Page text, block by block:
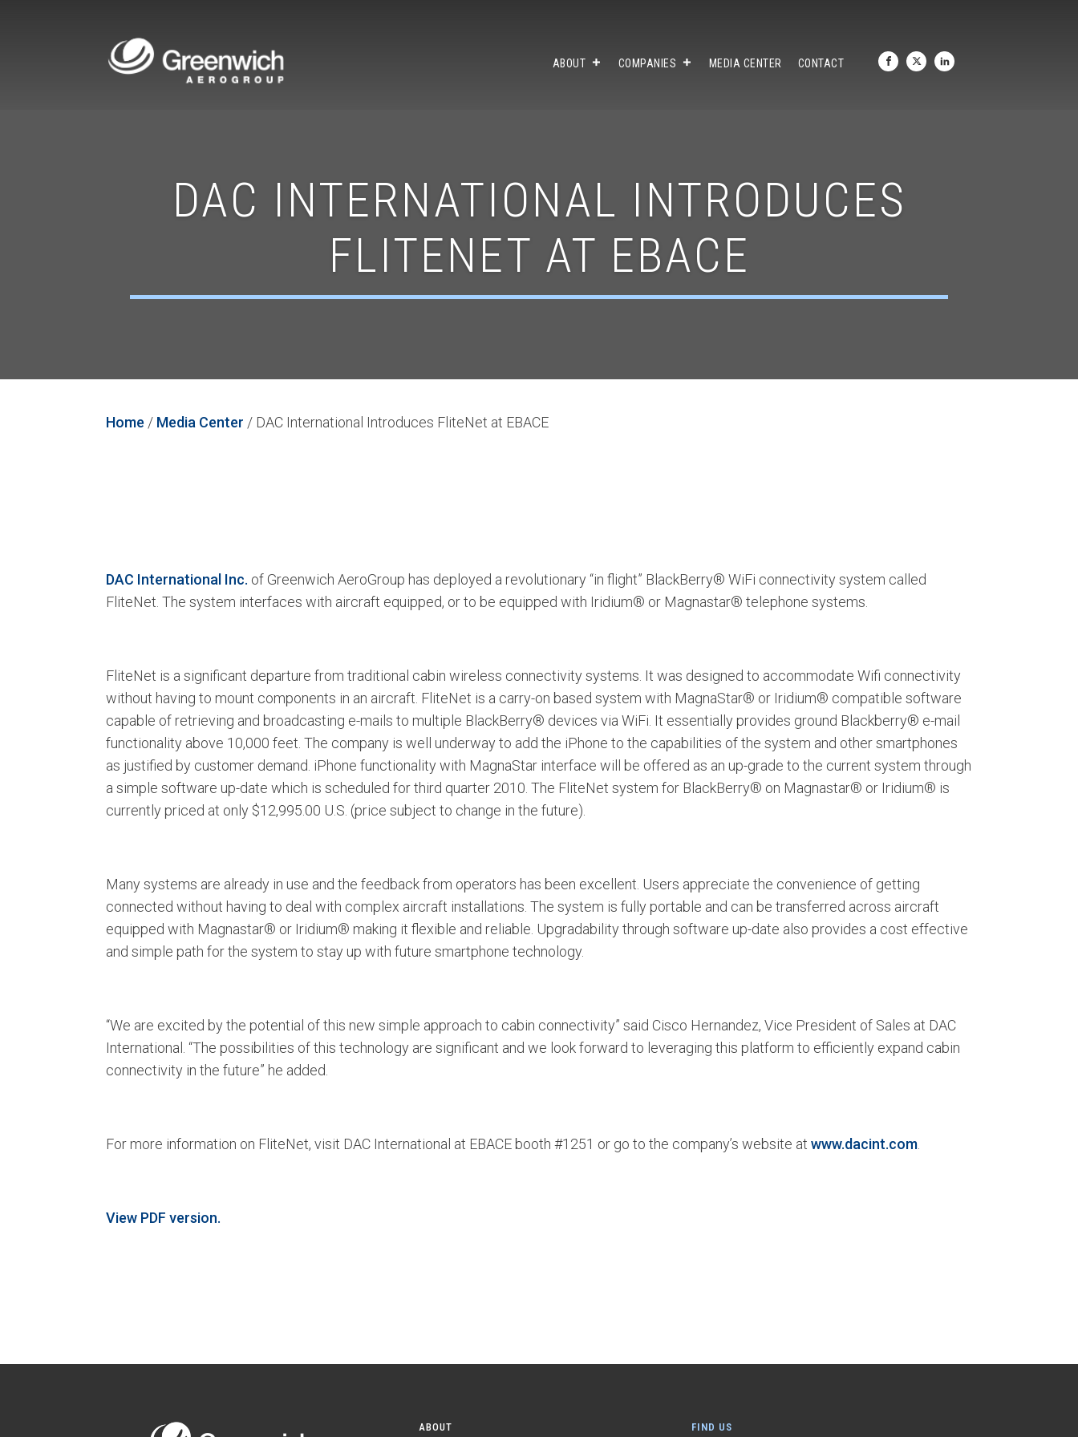
ABOUT COMPANIES MEDIA CENTER CONTACT
DAC INTERNATIONAL INTRODUCES
FLITENET AT EBACE
Home / Media Center / DAC International Introduces FliteNet at EBACE
DAC International Inc. of Greenwich AeroGroup has deployed a revolutionary “in flight” BlackBerry® WiFi connectivity system called
FliteNet. The system interfaces with aircraft equipped, or to be equipped with Iridium® or Magnastar® telephone systems.
FliteNet is a significant departure from traditional cabin wireless connectivity systems. It was designed to accommodate Wifi connectivity
without having to mount components in an aircraft. FliteNet is a carry-on based system with MagnaStar® or Iridium® compatible software
capable of retrieving and broadcasting e-mails to multiple BlackBerry® devices via WiFi. It essentially provides ground Blackberry® e-mail
functionality above 10,000 feet. The company is well underway to add the iPhone to the capabilities of the system and other smartphones
as justified by customer demand. iPhone functionality with MagnaStar interface will be offered as an up-grade to the current system through
a simple software up-date which is scheduled for third quarter 2010. The FliteNet system for BlackBerry® on Magnastar® or Iridium® is
currently priced at only $12,995.00 U.S. (price subject to change in the future).
Many systems are already in use and the feedback from operators has been excellent. Users appreciate the convenience of getting
connected without having to deal with complex aircraft installations. The system is fully portable and can be transferred across aircraft
equipped with Magnastar® or Iridium® making it flexible and reliable. Upgradability through software up-date also provides a cost effective
and simple path for the system to stay up with future smartphone technology.
“We are excited by the potential of this new simple approach to cabin connectivity” said Cisco Hernandez, Vice President of Sales at DAC
International. “The possibilities of this technology are significant and we look forward to leveraging this platform to efficiently expand cabin
connectivity in the future” he added.
For more information on FliteNet, visit DAC International at EBACE booth #1251 or go to the company’s website at www.dacint.com
View PDF version.
ABOUT
FIND US